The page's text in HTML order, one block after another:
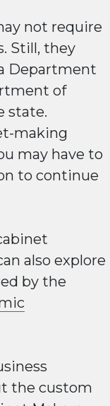
not require
Still, they
Department
of
state.
making
may have to
to continue
also explore
by the
the custom